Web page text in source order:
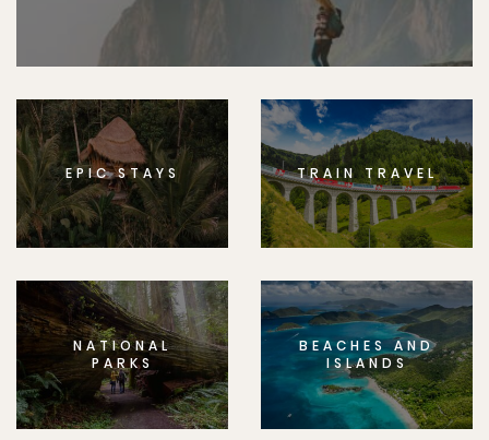
EPIC STAYS TRAIN TRAVEL
NATIONAL
PARKS
BEACHES AND
ISLANDS